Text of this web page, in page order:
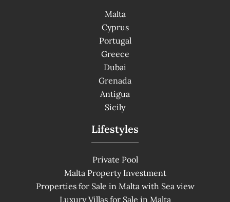
Malta
Cyprus
Portugal
Greece
Dubai
Grenada
Antigua
Sicily
Lifestyles
Private Pool
Malta Property Investment
Properties for Sale in Malta with Sea view
Luxury Villas for Sale in Malta